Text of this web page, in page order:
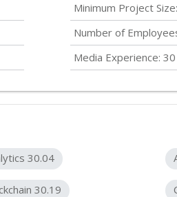
Minimum Project
Number of
Media Experience:
30.04
30.19